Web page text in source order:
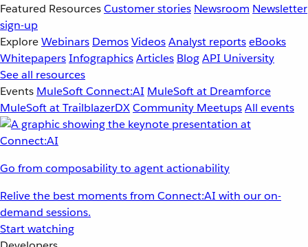
Featured ResourcesCustomer stories Newsroom Newsletter
sign-up
ExploreWebinars DemosVideosAnalyst reportseBooks
WhitepapersInfographicsArticles BlogAPI University
See all resources
Events MuleSoft Connect:AI MuleSoft at Dreamforce
MuleSoft at TrailblazerDXCommunity MeetupsAll events
Go from composability to agent actionability
Relive the best moments from Connect:AI with our on-
demand sessions.
Start watching